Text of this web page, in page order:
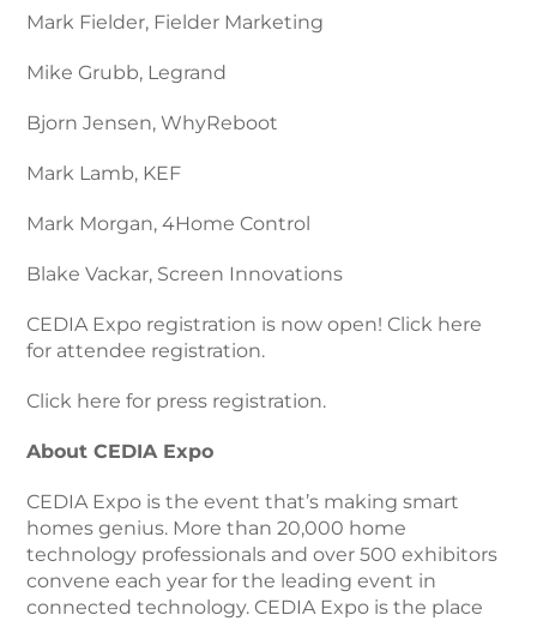
Mark Fielder, Fielder Marketing
Mike Grubb, Legrand
Bjorn Jensen, WhyReboot
Mark Lamb, KEF
Mark Morgan, 4Home Control
Blake Vackar, Screen Innovations
CEDIA Expo registration is now open! Click here
for attendee registration.
Click here for press registration.
About CEDIA Expo
CEDIA Expo is the event that’s making smart
homes genius. More than 20,000 home
technology professionals and over 500 exhibitors
convene each year for the leading event in
connected technology. CEDIA Expo is the place